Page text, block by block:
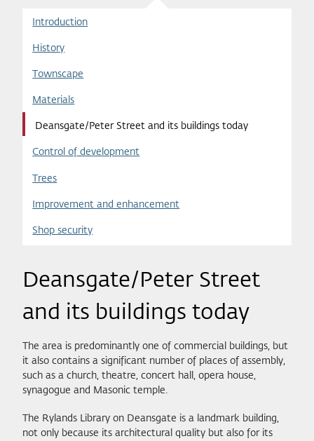
Introduction
History
Townscape
Materials
Deansgate/Peter Street and its buildings today
Control of development
Trees
Improvement and enhancement
Shop security
Deansgate/Peter Street
and its buildings today
The area is predominantly one of commercial buildings, but
it also contains a significant number of places of assembly,
such as a church, theatre, concert hall, opera house,
synagogue and Masonic temple.
The Rylands Library on Deansgate is a landmark building,
not only because its architectural quality but also for its